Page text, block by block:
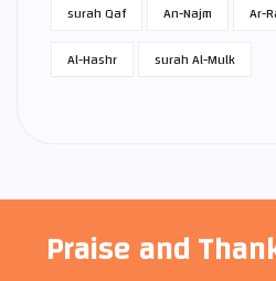
surah Qaf
An-Najm Ar-
Al-Hashr
surah Al-Mulk
Praise and